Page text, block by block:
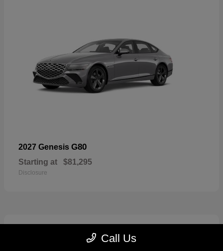
2027 Genesis G80
Starting at $81,295
Disclosure
Call Us